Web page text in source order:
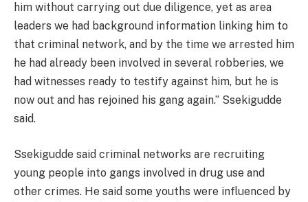
him without carrying out due diligence, yet as area
leaders we had background information linking him to
that criminal network, and by the time we arrested him
he had already been involved in several robberies, we
had witnesses ready to testify against him, but he is
now out and has rejoined his gang again.” Ssekigudde
said.
Ssekigudde said criminal networks are recruiting
young people into gangs involved in drug use and
other crimes. He said some youths were influenced by